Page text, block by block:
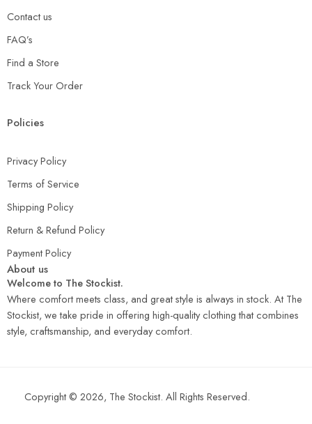
Contact us
FAQ’s
Find a Store
Track Your Order
Policies
Privacy Policy
Terms of Service
Shipping Policy
Return & Refund Policy
Payment Policy
About us
Welcome to The Stockist.
Where comfort meets class, and great style is always in stock. At The
Stockist, we take pride in offering high-quality clothing that combines
style, craftsmanship, and everyday comfort.
Copyright © 2026, The Stockist. All Rights Reserved.